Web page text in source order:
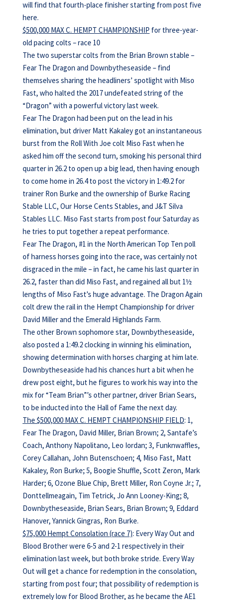
will find that fourth-place finisher starting from post five
here.
$500,000 MAX C. HEMPT CHAMPIONSHIP for three-year-
old pacing colts – race 10
The two superstar colts from the Brian Brown stable –
Fear The Dragon and Downbytheseaside – find
themselves sharing the headliners’ spotlight with Miso
Fast, who halted the 2017 undefeated string of the
“Dragon” with a powerful victory last week.
Fear The Dragon had been put on the lead in his
elimination, but driver Matt Kakaley got an instantaneous
burst from the Roll With Joe colt Miso Fast when he
asked him off the second turn, smoking his personal third
quarter in 26.2 to open up a big lead, then having enough
to come home in 26.4 to post the victory in 1:49.2 for
trainer Ron Burke and the ownership of Burke Racing
Stable LLC, Our Horse Cents Stables, and J&T Silva
Stables LLC. Miso Fast starts from post four Saturday as
he tries to put together a repeat performance.
Fear The Dragon, #1 in the North American Top Ten poll
of harness horses going into the race, was certainly not
disgraced in the mile – in fact, he came his last quarter in
26.2, faster than did Miso Fast, and regained all but 1½
lengths of Miso Fast’s huge advantage. The Dragon Again
colt drew the rail in the Hempt Championship for driver
David Miller and the Emerald Highlands Farm.
The other Brown sophomore star, Downbytheseaside,
also posted a 1:49.2 clocking in winning his elimination,
showing determination with horses charging at him late.
Downbytheseaside had his chances hurt a bit when he
drew post eight, but he figures to work his way into the
mix for “Team Brian”’s other partner, driver Brian Sears,
to be inducted into the Hall of Fame the next day.
The $500,000 MAX C. HEMPT CHAMPIONSHIP FIELD: 1,
Fear The Dragon, David Miller, Brian Brown; 2, Santafe’s
Coach, Anthony Napolitano, Leo Iordan; 3, Funknwaffles,
Corey Callahan, John Butenschoen; 4, Miso Fast, Matt
Kakaley, Ron Burke; 5, Boogie Shuffle, Scott Zeron, Mark
Harder; 6, Ozone Blue Chip, Brett Miller, Ron Coyne Jr.; 7,
Donttellmeagain, Tim Tetrick, Jo Ann Looney-King; 8,
Downbytheseaside, Brian Sears, Brian Brown; 9, Eddard
Hanover, Yannick Gingras, Ron Burke.
$75,000 Hempt Consolation (race 7): Every Way Out and
Blood Brother were 6-5 and 2-1 respectively in their
elimination last week, but both broke stride. Every Way
Out will get a chance for redemption in the consolation,
starting from post four; that possibility of redemption is
extremely low for Blood Brother, as he became the AE1